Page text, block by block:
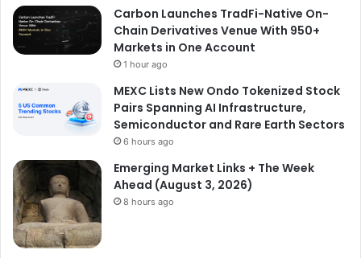
Carbon Launches TradFi-Native On-
Chain Derivatives Venue With 950+
Markets in One Account
1 hour ago
MEXC Lists New Ondo Tokenized Stock
Pairs Spanning AI Infrastructure,
Semiconductor and Rare Earth Sectors
6 hours ago
Emerging Market Links + The Week
Ahead (August 3, 2026)
8 hours ago